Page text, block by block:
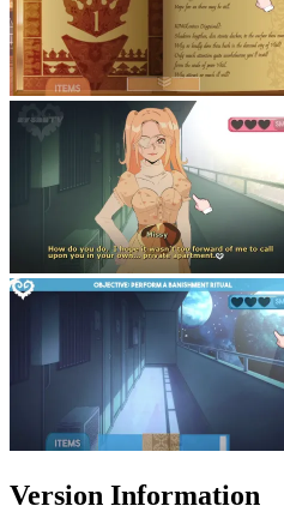
Version Information